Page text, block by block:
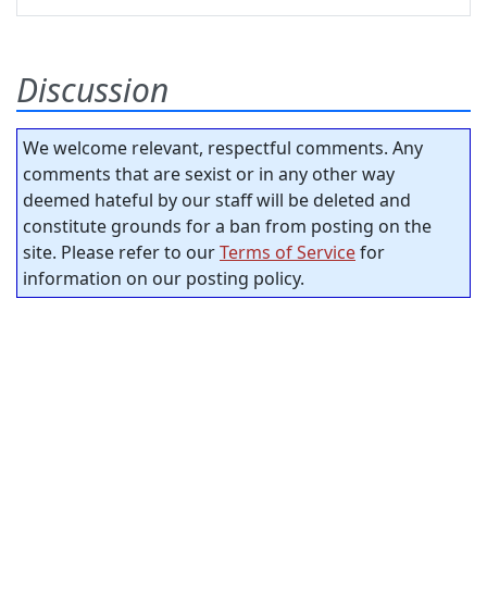
Discussion
We welcome relevant, respectful comments. Any
comments that are sexist or in any other way
deemed hateful by our staff will be deleted and
constitute grounds for a ban from posting on the
site. Please refer to ourTerms of Servicefor
information on our posting policy.